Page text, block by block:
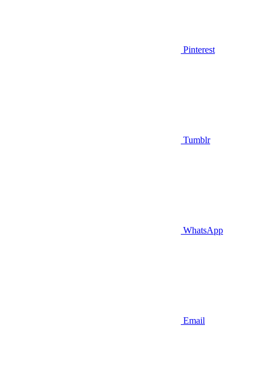
Pinterest
Tumblr
WhatsApp
Email